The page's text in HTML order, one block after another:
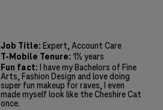
Job Title: Expert, Account Care
T-Mobile Tenure: 1½ years
Fun fact: I have my Bachelors of Fine
Arts, Fashion Design and love doing
super fun makeup for raves, I even
made myself look like the Cheshire Cat
once.